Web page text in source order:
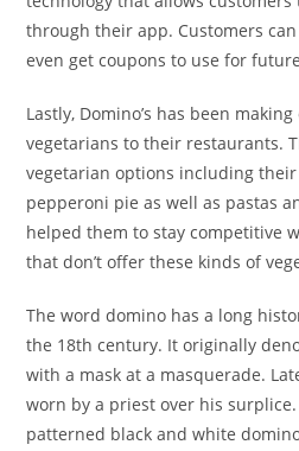
through their app. Customers
even get coupons to use for
Lastly, Domino’s has been
vegetarians to their restaurants.
vegetarian options including
pepperoni pie as well as pastas
helped them to stay competitive
that don’t offer these kinds of
The word domino has a long
the 18th century. It originally
with a mask at a masquerade.
worn by a priest over his
patterned black and white